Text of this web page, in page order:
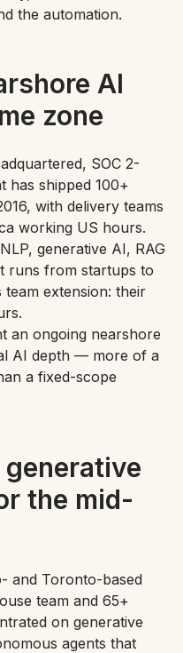
the automation.
AI
zone
SOC 2-
has shipped 100+
with delivery teams
working US hours.
generative AI, RAG
runs from startups to
extension: their
an ongoing nearshore
AI depth — more of a
a fixed-scope
the mid-
and Toronto-based
team and 65+
on generative
agents that